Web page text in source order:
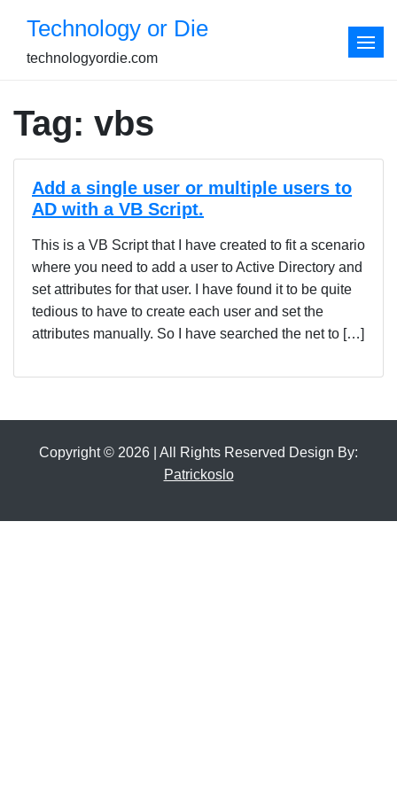
content
Technology or Die
technologyordie.com
Tag: vbs
Add a single user or multiple users to
AD with a VB Script.
This is a VB Script that I have created to fit a scenario
where you need to add a user to Active Directory and
set attributes for that user. I have found it to be quite
tedious to have to create each user and set the
attributes manually. So I have searched the net to […]
Copyright © 2026 | All Rights Reserved Design By:
Patrickoslo